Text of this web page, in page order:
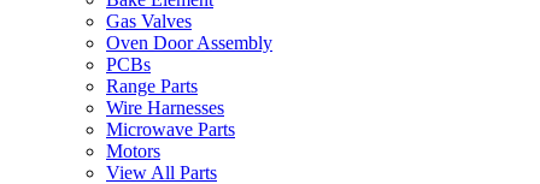
Gas Valves
Oven Door Assembly
PCBs
Range Parts
Wire Harnesses
Microwave Parts
Motors
View All Parts